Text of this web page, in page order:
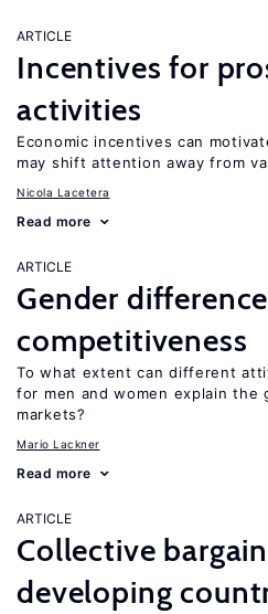
ARTICLE
Incentives for
activities
Economic incentives can
may shift attention away from
Nicola Lacetera
Read more
ARTICLE
Gender
competitiveness
To what extent can different
for men and women explain the
markets?
Mario Lackner
Read more
ARTICLE
Collective
developing